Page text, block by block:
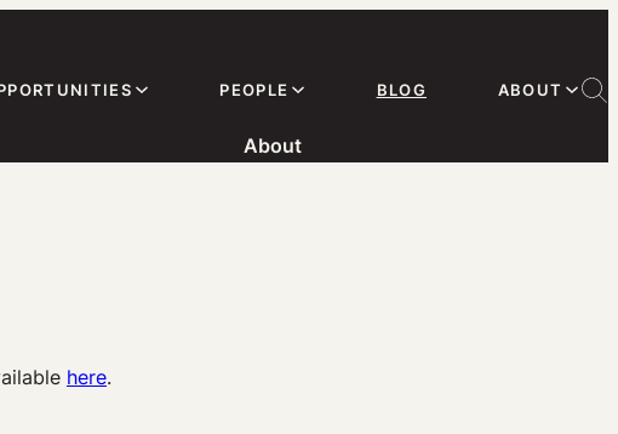
PEOPLE BLOG ABOUT
About
here.